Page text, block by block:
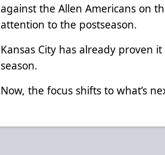
against the Allen Americans on
attention to the postseason.
Kansas City has already proven
season.
Now, the focus shifts to what’s